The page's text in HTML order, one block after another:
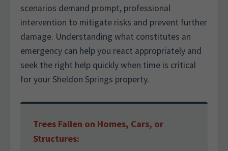
scenarios demand prompt, professional
intervention to mitigate risks and prevent further
damage. Understanding what constitutes an
emergency can help you react appropriately and
seek the right help quickly when time is critical
for your Sheldon Springs property.
Trees Fallen on Homes, Cars, or
Structures: